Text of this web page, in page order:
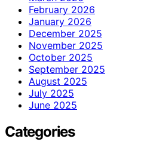
February 2026
January 2026
December 2025
November 2025
October 2025
September 2025
August 2025
July 2025
June 2025
Categories